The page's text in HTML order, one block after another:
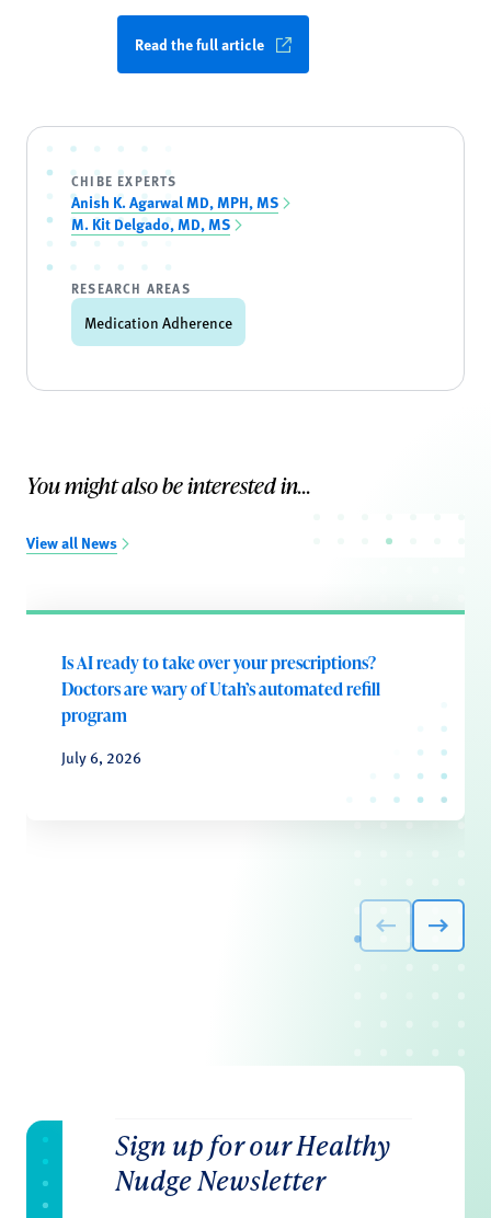
Read the full article
CHIBE EXPERTS
Anish K. Agarwal MD, MPH, MS
M. Kit Delgado, MD, MS
RESEARCH AREAS
Medication Adherence
You might also be interested in...
View all News
Is AI ready to take over your prescriptions?
Doctors are wary of Utah’s automated refill
program
July 6, 2026
Sign up for our Healthy
Nudge Newsletter